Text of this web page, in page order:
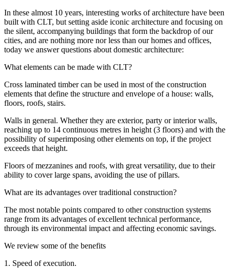
In these almost 10 years, interesting works of architecture have been
built with CLT, but setting aside iconic architecture and focusing on
the silent, accompanying buildings that form the backdrop of our
cities, and are nothing more nor less than our homes and offices,
today we answer questions about domestic architecture:
What elements can be made with CLT?
Cross laminated timber can be used in most of the construction
elements that define the structure and envelope of a house: walls,
floors, roofs, stairs.
Walls in general. Whether they are exterior, party or interior walls,
reaching up to 14 continuous metres in height (3 floors) and with the
possibility of superimposing other elements on top, if the project
exceeds that height.
Floors of mezzanines and roofs, with great versatility, due to their
ability to cover large spans, avoiding the use of pillars.
What are its advantages over traditional construction?
The most notable points compared to other construction systems
range from its advantages of excellent technical performance,
through its environmental impact and affecting economic savings.
We review some of the benefits
1. Speed of execution.